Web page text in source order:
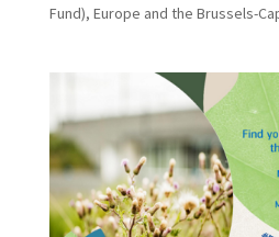
Fund), Europe and the Brussels-